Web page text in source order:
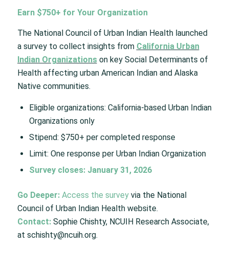
Earn $750+ for Your Organization
The National Council of Urban Indian Health launched
a survey to collect insights from California Urban
Indian Organizationson key Social Determinants of
Health affecting urban American Indian and Alaska
Native communities.
Eligible organizations: California-based Urban Indian
Organizations only
Stipend: $750+ per completed response
Limit: One response per Urban Indian Organization
Survey closes: January 31, 2026
Go Deeper: Access the surveyvia the National
Council of Urban Indian Health website.
Contact: Sophie Chishty, NCUIH Research Associate,
at schishty@ncuih.org.